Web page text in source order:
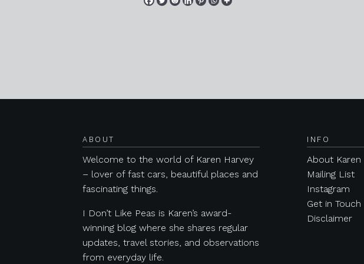
ABOUT
Welcome to the world of Karen Harvey
– lover of fast cars, beautiful places and
fascinating things.
I Don’t Like Peas is Karen’s award-
winning blog where she shares regular
updates, travel stories, and observations
from everyday life.
INFO
About Karen
Mailing List
Instagram
Get in Touch
Disclaimer